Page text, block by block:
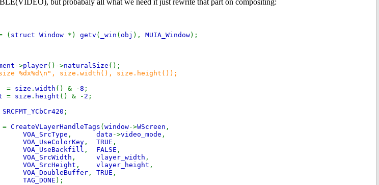
but probabaly all what we need it just rewrite that part on compositing:
( struct Window *) getv ( _win ( obj ), MUIA_Window);
->player()->naturalSize ();
%dx%d\n", size.width(), size.height());
= size . width () & -8 ;
= size . height () & - 2 ;
SRCFMT_YCbCr420 ;
= CreateVLayerHandleTags ( window->WScreen ,
VOA_SrcType , data ->video_mode ,
VOA_UseColorKey , TRUE ,
VOA_UseBackfill , FALSE ,
VOA_SrcWidth , vlayer_width ,
VOA_SrcHeight , vlayer_height ,
VOA_DoubleBuffer , TRUE ,
TAG_DONE );